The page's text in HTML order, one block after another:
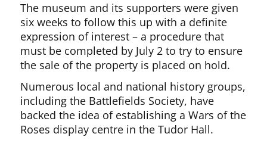
The museum and its supporters were given
six weeks to follow this up with a definite
expression of interest – a procedure that
must be completed by July 2 to try to ensure
the sale of the property is placed on hold.
Numerous local and national history groups,
including the Battlefields Society, have
backed the idea of establishing a Wars of the
Roses display centre in the Tudor Hall.